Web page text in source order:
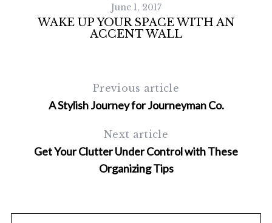
June 1, 2017
WAKE UP YOUR SPACE WITH AN
ACCENT WALL
Previous article
A Stylish Journey for Journeyman Co.
Next article
Get Your Clutter Under Control with These
Organizing Tips
a
o